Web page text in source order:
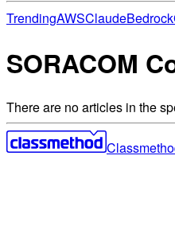
TrendingAWSClaudeBedrock
SORACOM
There are no articles in the